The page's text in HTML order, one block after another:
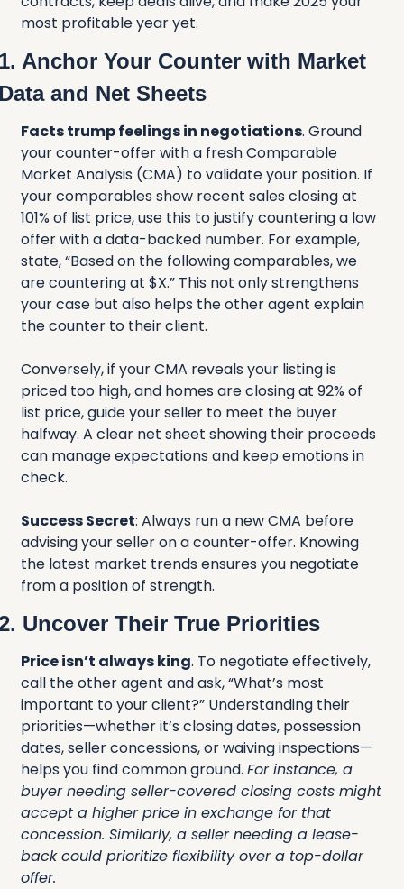
most profitable year yet.
Anchor Your Counter with Market
and Net Sheets
Facts trump feelings in negotiations. Ground
your counter-offer with a fresh Comparable
Market Analysis (CMA) to validate your position. If
your comparables show recent sales closing at
101% of list price, use this to justify countering a low
offer with a data-backed number. For example,
state, “Based on the following comparables, we
are countering at $X.” This not only strengthens
your case but also helps the other agent explain
the counter to their client.
Conversely, if your CMA reveals your listing is
priced too high, and homes are closing at 92% of
list price, guide your seller to meet the buyer
halfway. A clear net sheet showing their proceeds
can manage expectations and keep emotions in
check.
Success Secret: Always run a new CMA before
advising your seller on a counter-offer. Knowing
the latest market trends ensures you negotiate
from a position of strength.
Uncover Their True Priorities
Price isn’t always king. To negotiate effectively,
call the other agent and ask, “What’s most
important to your client?” Understanding their
priorities—whether it’s closing dates, possession
dates, seller concessions, or waiving inspections—
helps you find common ground. For instance, a
buyer needing seller-covered closing costs might
accept a higher price in exchange for that
concession. Similarly, a seller needing a lease-
back could prioritize flexibility over a top-dollar
offer.